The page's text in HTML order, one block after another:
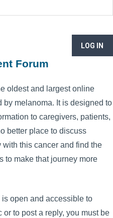
LOG IN
Forum
oldest and largest online
by melanoma. It is designed to
to caregivers, patients,
better place to discuss
this cancer and find the
to make that journey more
open and accessible to
to post a reply, you must be